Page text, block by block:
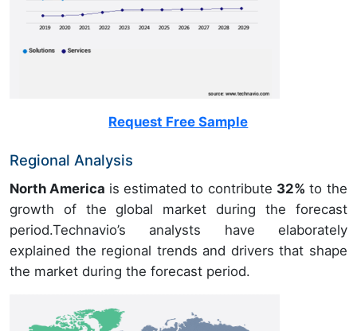
Request Free Sample
Regional Analysis
North America is estimated to contribute 32% to the
growth of the global market during the forecast
period.Technavio’s analysts have elaborately
explained the regional trends and drivers that shape
the market during the forecast period.